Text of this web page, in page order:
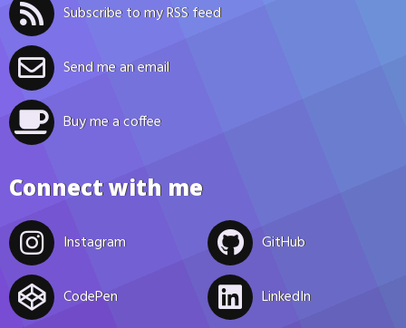
Subscribe to my RSS feed
Send me an email
Buy me a coffee
Connect with me
Instagram GitHub
CodePen LinkedIn